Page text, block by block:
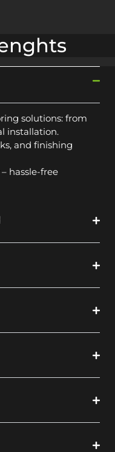
solutions: from
installation.
and finishing
hassle-free